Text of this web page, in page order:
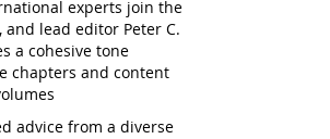
experts join the
lead editor Peter C.
a cohesive tone
chapters and content
advice from a diverse